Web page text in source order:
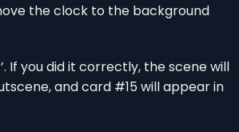
the clock to the background
If you did it correctly, the scene will
and card #15 will appear in